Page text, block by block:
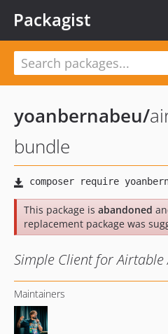
Packagist
yoanbernabeu/
bundle
This package is abandoned
replacement package was
Simple Client for Airtable
Maintainers